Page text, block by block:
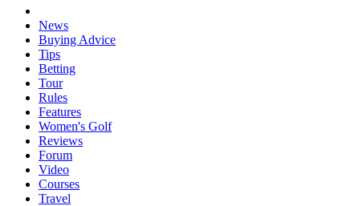
News
Buying Advice
Tips
Betting
Tour
Rules
Features
Women's Golf
Reviews
Forum
Video
Courses
Travel